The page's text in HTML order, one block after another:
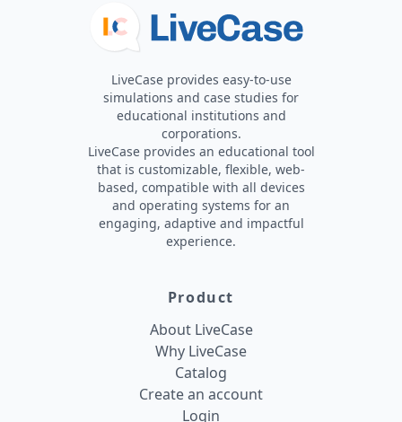
LiveCase provides easy-to-use
simulations and case studies for
educational institutions and
corporations.
LiveCase provides an educational tool
that is customizable, flexible, web-
based, compatible with all devices
and operating systems for an
engaging, adaptive and impactful
experience.
Product
About LiveCase
Why LiveCase
Catalog
Create an account
Login